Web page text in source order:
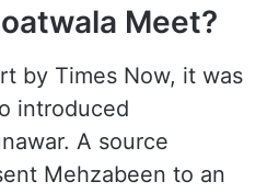
Meet?
by Times Now, it was
introduced
A source
Mehzabeen to an